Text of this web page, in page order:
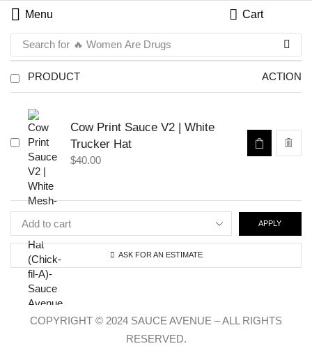
Menu Cart
Search for 🔥 Women Are Drugs
PRODUCT ACTION
Cow Print Sauce V2 | White
Trucker Hat
$40.00
APPLY
ASK FOR AN ESTIMATE
COPYRIGHT © 2024 SAUCE AVENUE –ALL RIGHTS
RESERVED.